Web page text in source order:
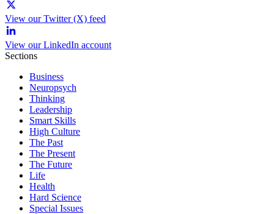
View our Twitter (X) feed
View our LinkedIn account
Sections
Business
Neuropsych
Thinking
Leadership
Smart Skills
High Culture
The Past
The Present
The Future
Life
Health
Hard Science
Special Issues